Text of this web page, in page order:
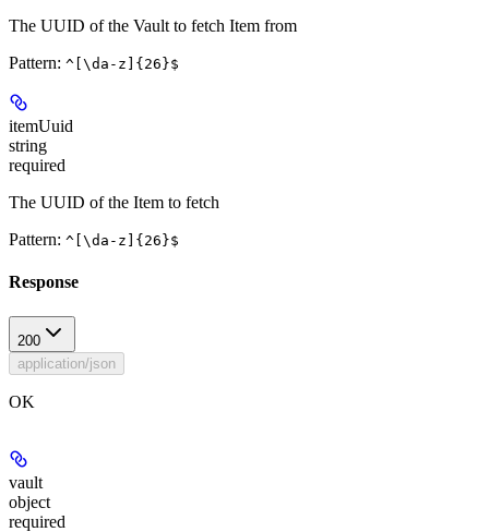
The UUID of the Vault to fetch Item from
Pattern: ^[\da-z]{26}$
itemUuid
string
required
The UUID of the Item to fetch
Pattern: ^[\da-z]{26}$
Response
200
application/json
OK
vault
object
required